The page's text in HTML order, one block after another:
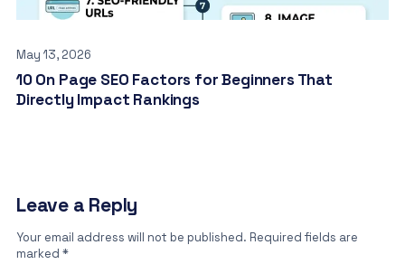
May 13, 2026
10 On Page SEO Factors for Beginners That
Directly Impact Rankings
Leave a Reply
Your email address will not be published. Required fields are
marked *